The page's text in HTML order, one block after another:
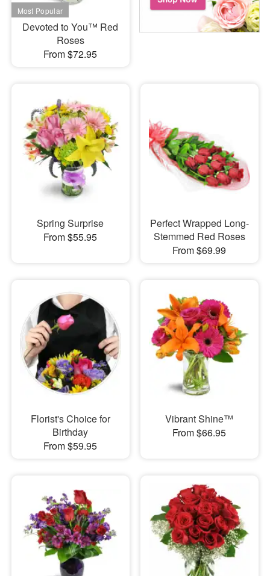
Devoted to You™ Red
Roses
From $72.95
Spring Surprise
From $55.95
Perfect Wrapped Long-
Stemmed Red Roses
From $69.99
Florist's Choice for
Birthday
From $59.95
Vibrant Shine™
From $66.95